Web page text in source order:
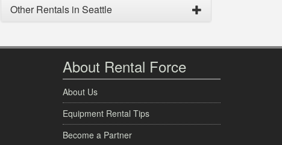
Other Rentals in Seattle
About Rental Force
About Us
Equipment Rental Tips
Become a Partner